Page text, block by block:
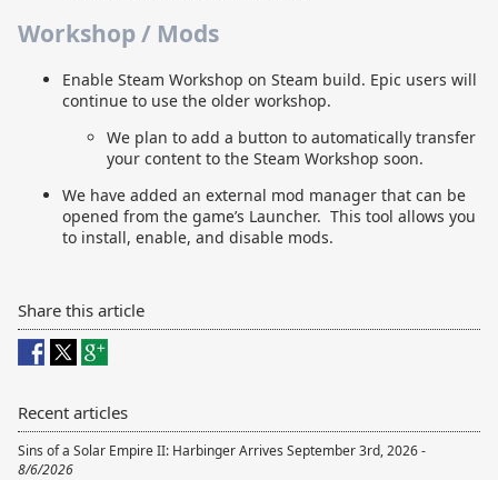
Workshop / Mods
Enable Steam Workshop on Steam build. Epic users will
continue to use the older workshop.
We plan to add a button to automatically transfer
your content to the Steam Workshop soon.
We have added an external mod manager that can be
opened from the game’s Launcher. This tool allows you
to install, enable, and disable mods.
Share this article
Recent articles
Sins of a Solar Empire II: Harbinger Arrives September 3rd, 2026 -
8/6/2026